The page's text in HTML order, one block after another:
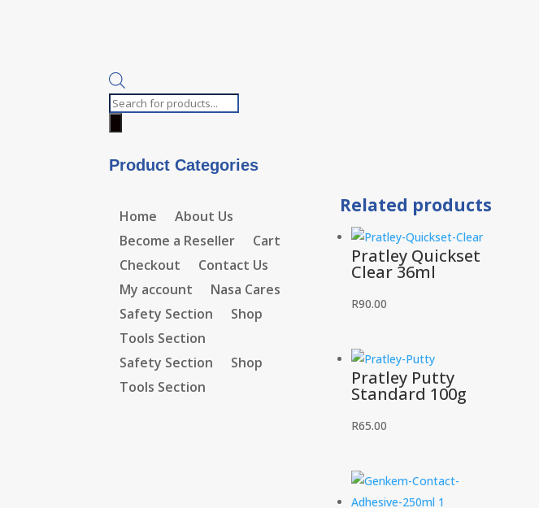
Products
Product Categories
Home
About Us
Become a Reseller
Cart
Checkout
Contact Us
My account
Nasa Cares
Safety Section
Shop
Tools Section
Safety Section
Shop
Tools Section
Related products
Pratley Quickset
Clear 36ml
R90.00
Pratley Putty
Standard 100g
R65.00